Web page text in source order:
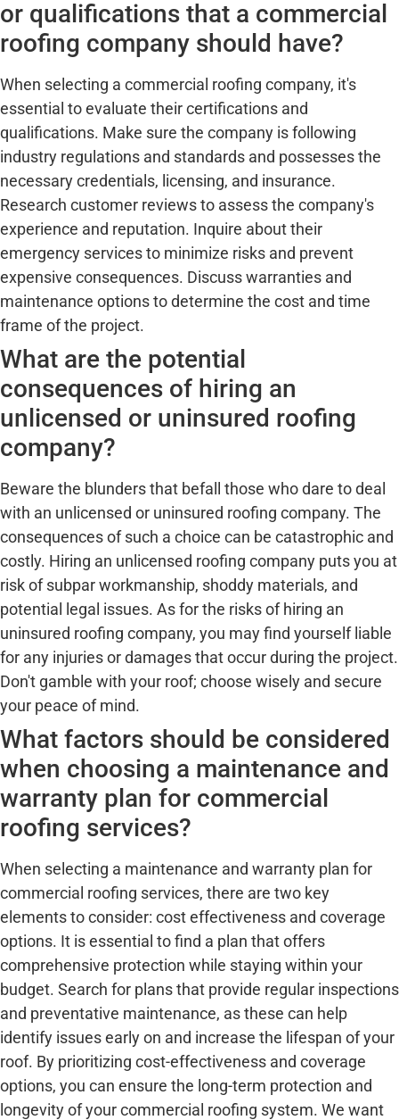
or qualifications that a commercial
roofing company should have?
When selecting a commercial roofing company, it's
essential to evaluate their certifications and
qualifications. Make sure the company is following
industry regulations and standards and possesses the
necessary credentials, licensing, and insurance.
Research customer reviews to assess the company's
experience and reputation. Inquire about their
emergency services to minimize risks and prevent
expensive consequences. Discuss warranties and
maintenance options to determine the cost and time
frame of the project.
What are the potential
consequences of hiring an
unlicensed or uninsured roofing
company?
Beware the blunders that befall those who dare to deal
with an unlicensed or uninsured roofing company. The
consequences of such a choice can be catastrophic and
costly. Hiring an unlicensed roofing company puts you at
risk of subpar workmanship, shoddy materials, and
potential legal issues. As for the risks of hiring an
uninsured roofing company, you may find yourself liable
for any injuries or damages that occur during the project.
Don't gamble with your roof; choose wisely and secure
your peace of mind.
What factors should be considered
when choosing a maintenance and
warranty plan for commercial
roofing services?
When selecting a maintenance and warranty plan for
commercial roofing services, there are two key
elements to consider: cost effectiveness and coverage
options. It is essential to find a plan that offers
comprehensive protection while staying within your
budget. Search for plans that provide regular inspections
and preventative maintenance, as these can help
identify issues early on and increase the lifespan of your
roof. By prioritizing cost-effectiveness and coverage
options, you can ensure the long-term protection and
longevity of your commercial roofing system. We want